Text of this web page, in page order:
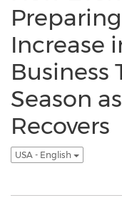
Increase
Business
Season
Recovers
USA - English